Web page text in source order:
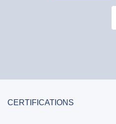
CERTIFICATIONS